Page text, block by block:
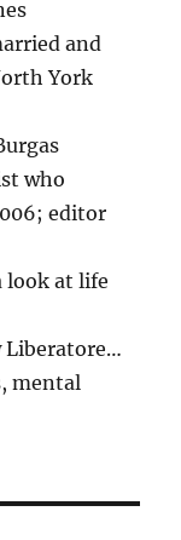
and
York
who
editor
look at life
Liberatore…
mental